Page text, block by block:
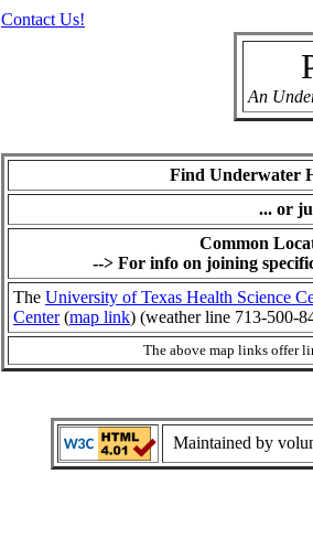
Contact Us!
An
Find Underwater
... or
Common
--> For info on joining
The University of Texas Health Science
Center(map link) (weather line 713-500-
The above map links offer
Maintained by